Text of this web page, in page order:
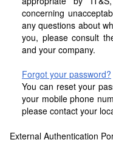
concerning
any questions about
you, please consult
and your company.
Forgot your password?
You can reset your
your mobile phone
please contact your
External Authentication